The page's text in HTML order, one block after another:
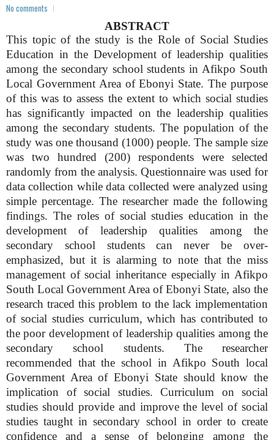
No comments
ABSTRACT
This topic of the study is the Role of Social Studies
Education in the Development of leadership qualities
among the secondary school students in Afikpo South
Local Government Area of Ebonyi State. The purpose
of this was to assess the extent to which social studies
has significantly impacted on the leadership qualities
among the secondary students. The population of the
study was one thousand (1000) people. The sample size
was two hundred (200) respondents were selected
randomly from the analysis. Questionnaire was used for
data collection while data collected were analyzed using
simple percentage. The researcher made the following
findings. The roles of social studies education in the
development of leadership qualities among the
secondary school students can never be over-
emphasized, but it is alarming to note that the miss
management of social inheritance especially in Afikpo
South Local Government Area of Ebonyi State, also the
research traced this problem to the lack implementation
of social studies curriculum, which has contributed to
the poor development of leadership qualities among the
secondary school students. The researcher
recommended that the school in Afikpo South local
Government Area of Ebonyi State should know the
implication of social studies. Curriculum on social
studies should provide and improve the level of social
studies taught in secondary school in order to create
confidence and a sense of belonging among the